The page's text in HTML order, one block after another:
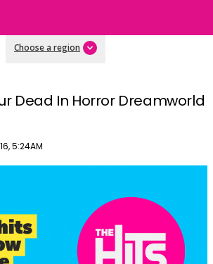
Choose a region
Dead In Horror Dreamworld
5:24AM